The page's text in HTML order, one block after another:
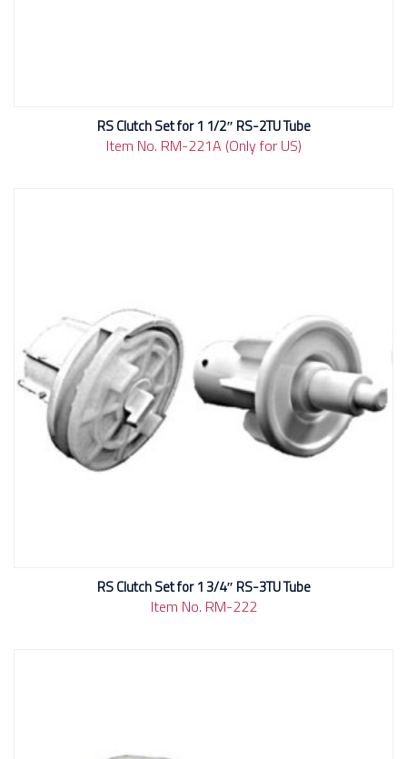
RS Clutch Set for 1 1/2″ RS-2TU Tube
Item No. RM-221A (Only for US)
RS Clutch Set for 1 3/4″ RS-3TU Tube
Item No. RM-222